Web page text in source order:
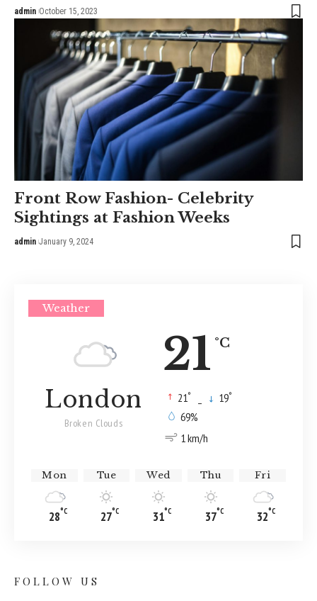
admin October 15, 2023
Front Row Fashion- Celebrity
Sightings at Fashion Weeks
admin January 9, 2024
Weather
21 °C
London
Broken Clouds
21° 19°
69%
1 km/h
Mon
28°C
Tue
27°C
Wed
31°C
Thu
37°C
Fri
32°C
FOLLOW US